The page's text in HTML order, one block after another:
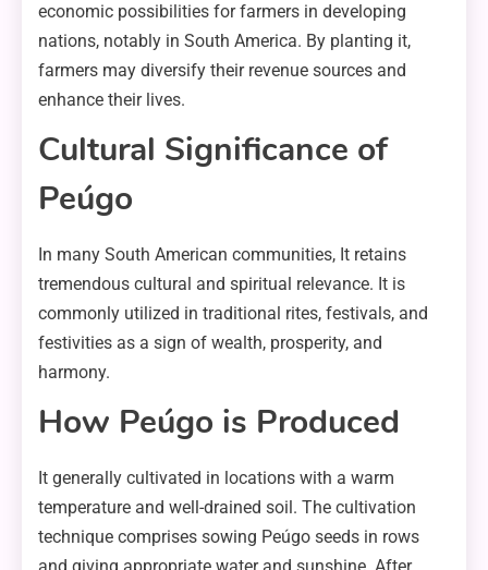
economic possibilities for farmers in developing
nations, notably in South America. By planting it,
farmers may diversify their revenue sources and
enhance their lives.
Cultural Significance of
Peúgo
In many South American communities, It retains
tremendous cultural and spiritual relevance. It is
commonly utilized in traditional rites, festivals, and
festivities as a sign of wealth, prosperity, and
harmony.
How Peúgo is Produced
It generally cultivated in locations with a warm
temperature and well-drained soil. The cultivation
technique comprises sowing Peúgo seeds in rows